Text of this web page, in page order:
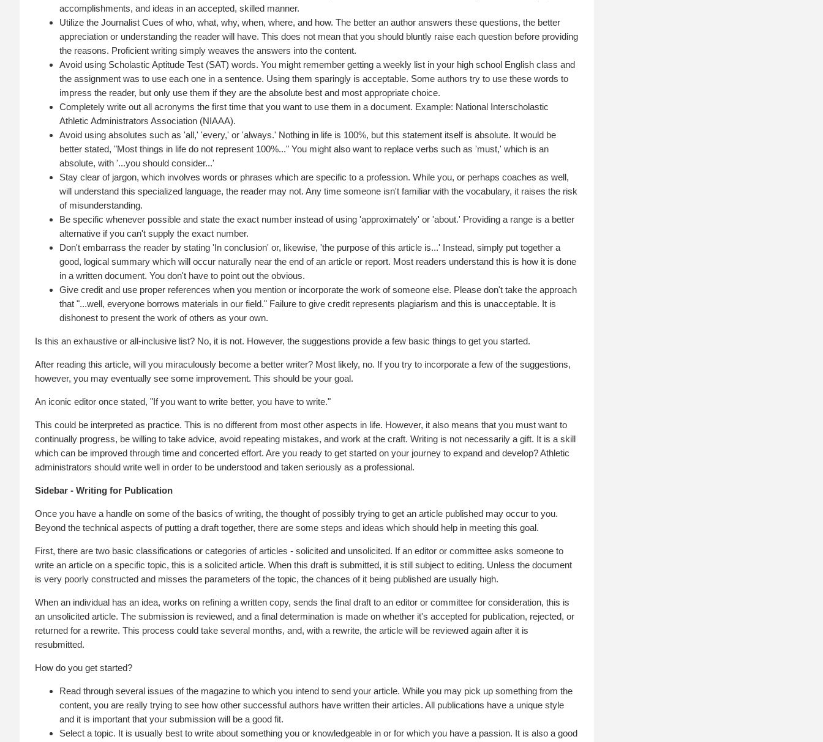
accomplishments, and ideas in an accepted, skilled manner.
Utilize the Journalist Cues of who, what, why, when, where, and how. The better an author answers these questions, the better
appreciation or understanding the reader will have. This does not mean that you should bluntly raise each question before providing
the reasons. Proficient writing simply weaves the answers into the content.
Avoid using Scholastic Aptitude Test (SAT) words. You might remember getting a weekly list in your high school English class and
the assignment was to use each one in a sentence. Using them sparingly is acceptable. Some authors try to use these words to
impress the reader, but only use them if they are the absolute best and most appropriate choice.
Completely write out all acronyms the first time that you want to use them in a document. Example: National Interscholastic
Athletic Administrators Association (NIAAA).
Avoid using absolutes such as 'all,' 'every,' or 'always.' Nothing in life is 100%, but this statement itself is absolute. It would be
better stated, "Most things in life do not represent 100%..." You might also want to replace verbs such as 'must,' which is an
absolute, with '...you should consider...'
Stay clear of jargon, which involves words or phrases which are specific to a profession. While you, or perhaps coaches as well,
will understand this specialized language, the reader may not. Any time someone isn't familiar with the vocabulary, it raises the risk
of misunderstanding.
Be specific whenever possible and state the exact number instead of using 'approximately' or 'about.' Providing a range is a better
alternative if you can't supply the exact number.
Don't embarrass the reader by stating 'In conclusion' or, likewise, 'the purpose of this article is...' Instead, simply put together a
good, logical summary which will occur naturally near the end of an article or report. Most readers understand this is how it is done
in a written document. You don't have to point out the obvious.
Give credit and use proper references when you mention or incorporate the work of someone else. Please don't take the approach
that "...well, everyone borrows materials in our field." Failure to give credit represents plagiarism and this is unacceptable. It is
dishonest to present the work of others as your own.
Is this an exhaustive or all-inclusive list? No, it is not. However, the suggestions provide a few basic things to get you started.
After reading this article, will you miraculously become a better writer? Most likely, no. If you try to incorporate a few of the suggestions,
however, you may eventually see some improvement. This should be your goal.
An iconic editor once stated, "If you want to write better, you have to write."
This could be interpreted as practice. This is no different from most other aspects in life. However, it also means that you must want to
continually progress, be willing to take advice, avoid repeating mistakes, and work at the craft. Writing is not necessarily a gift. It is a skill
which can be improved through time and concerted effort. Are you ready to get started on your journey to expand and develop? Athletic
administrators should write well in order to be understood and taken seriously as a professional.
Sidebar - Writing for Publication
Once you have a handle on some of the basics of writing, the thought of possibly trying to get an article published may occur to you.
Beyond the technical aspects of putting a draft together, there are some steps and ideas which should help in meeting this goal.
First, there are two basic classifications or categories of articles - solicited and unsolicited. If an editor or committee asks someone to
write an article on a specific topic, this is a solicited article. When this draft is submitted, it is still subject to editing. Unless the document
is very poorly constructed and misses the parameters of the topic, the chances of it being published are usually high.
When an individual has an idea, works on refining a written copy, sends the final draft to an editor or committee for consideration, this is
an unsolicited article. The submission is reviewed, and a final determination is made on whether it's accepted for publication, rejected, or
returned for a rewrite. This process could take several months, and, with a rewrite, the article will be reviewed again after it is
resubmitted.
How do you get started?
Read through several issues of the magazine to which you intend to send your article. While you may pick up something from the
content, you are really trying to see how other successful authors have written their articles. All publications have a unique style
and it is important that your submission will be a good fit.
Select a topic. It is usually best to write about something you or knowledgeable in or for which you have a passion. It is also a good